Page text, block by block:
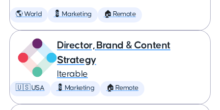
🌎 World 💈 Marketing 🏠 Remote
Director, Brand & Content
Strategy
Iterable
🇺🇸 USA 💈 Marketing 🏠 Remote